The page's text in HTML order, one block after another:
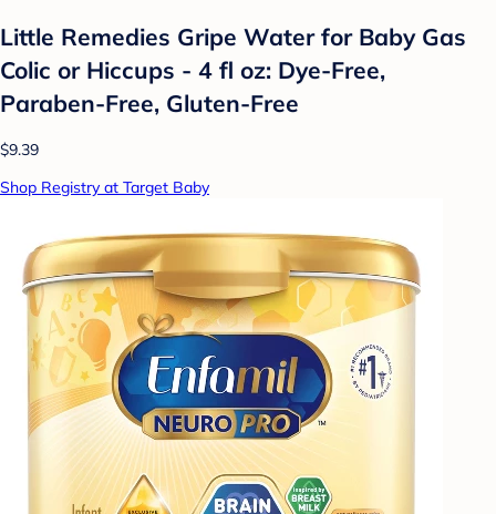
Little Remedies Gripe Water for Baby Gas
Colic or Hiccups - 4 fl oz: Dye-Free,
Paraben-Free, Gluten-Free
$9.39
Shop Registry at Target Baby